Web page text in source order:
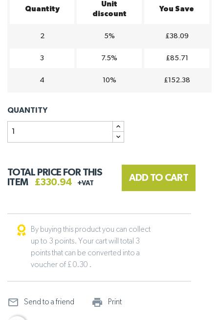
Quantity
Unit
discount
You Save
2 5% £38.09
3 7.5% £85.71
4 10% £152.38
QUANTITY
TOTAL PRICE FOR THIS
ITEM
£330.94 +VAT
ADD TO CART
By buying this product you can collect
up to 3 points. Your cart will total 3
points that can be converted into a
voucher of £ 0.30 .
mail_outline Send to a friend print_outline
Print